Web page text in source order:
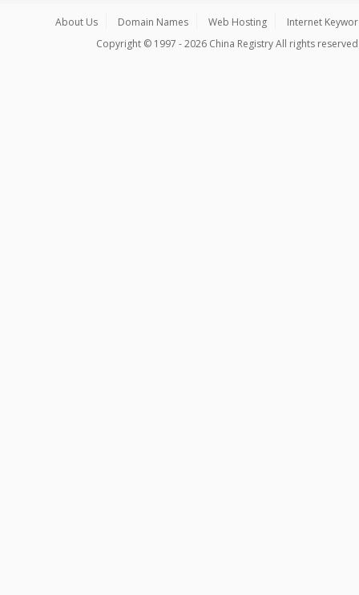
About Us Domain Names Web Hosting
Internet
Copyright © 1997 - 2026 China Registry All rights